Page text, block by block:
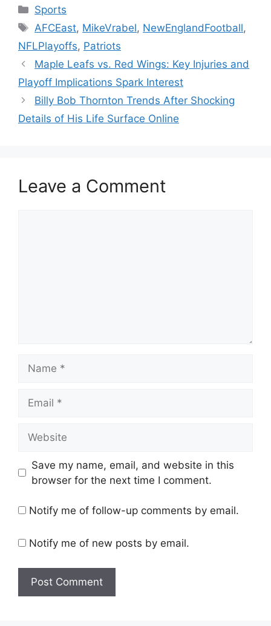
Categories
Sports
Tags
AFCEast, MikeVrabel, NewEnglandFootball,
NFLPlayoffs, Patriots
Maple Leafs vs. Red Wings: Key Injuries and
Playoff Implications Spark Interest
Billy Bob Thornton Trends After Shocking
Details of His Life Surface Online
Leave a Comment
Save my name, email, and website in this
browser for the next time I comment.
Notify me of follow-up comments by email.
Notify me of new posts by email.